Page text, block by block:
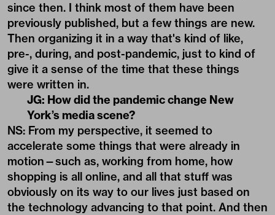
since then. I think most of them have been
previously published, but a few things are new.
Then organizing it in a way that's kind of like,
pre-, during, and post-pandemic, just to kind of
give it a sense of the time that these things
were written in.
JG: How did the pandemic change New
York’s media scene?
NS: From my perspective, it seemed to
accelerate some things that were already in
motion—such as, working from home, how
shopping is all online, and all that stuff was
obviously on its way to our lives just based on
the technology advancing to that point. And then